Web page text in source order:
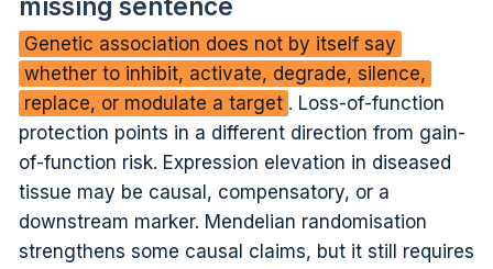
Genetic association does not by itself say
whether to inhibit, activate, degrade, silence,
replace, or modulate a target . Loss-of-function
protection points in a different direction from gain-
of-function risk. Expression elevation in diseased
tissue may be causal, compensatory, or a
downstream marker. Mendelian randomisation
strengthens some causal claims, but it still requires